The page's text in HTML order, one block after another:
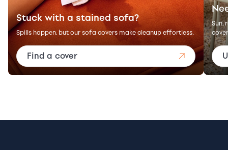
Stuck with a stained sofa?
Spills happen, but our sofa covers make cleanup effortless.
Find a cover
Sun,